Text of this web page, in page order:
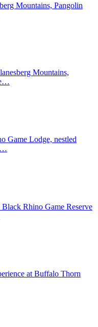
Mountains, Pangolin
Mountains,
Game Lodge, nestled
Rhino Game Reserve
at Buffalo Thorn